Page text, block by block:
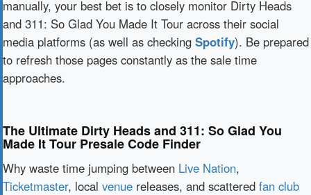
manually, your best bet is to closely monitor Dirty Heads
and 311: So Glad You Made It Tour across their social
media platforms (as well as checking Spotify). Be prepared
to refresh those pages constantly as the sale time
approaches.
The Ultimate Dirty Heads and 311: So Glad You
Made It Tour Presale Code Finder
Why waste time jumping between Live Nation,
Ticketmaster, local venue releases, and scattered fan club